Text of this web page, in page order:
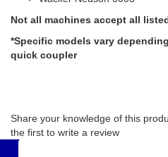
Not all machines accept all
*Specific models vary
quick coupler
Share your knowledge of this
the first to write a review